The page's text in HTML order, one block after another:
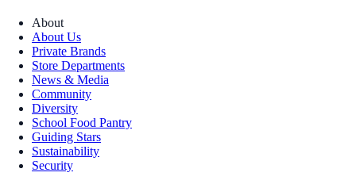
About
About Us
Private Brands
Store Departments
News & Media
Community
Diversity
School Food Pantry
Guiding Stars
Sustainability
Security